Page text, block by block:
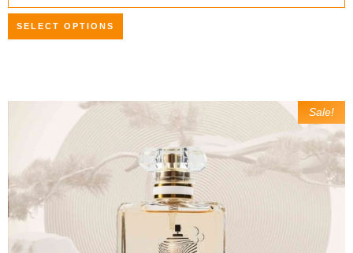
SELECT OPTIONS
Sale!